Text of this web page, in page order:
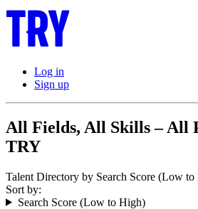
Log in
Sign up
All Fields, All Skills – All
TRY
Talent Directory by Search Score (Low
Sort by:
Search Score (Low to High)